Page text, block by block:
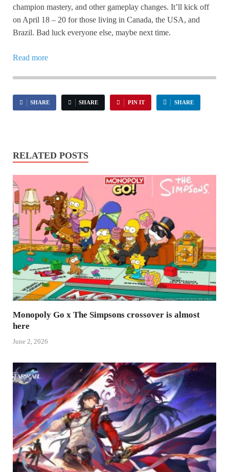
champion mastery, and other gameplay changes. It’ll kick off
on April 18 – 20 for those living in Canada, the USA, and
Brazil. Bad luck everyone else, maybe next time.
Read more
SHARE SHARE PIN IT SHARE
RELATED POSTS
Monopoly Go x The Simpsons crossover is almost
here
June 2, 2026